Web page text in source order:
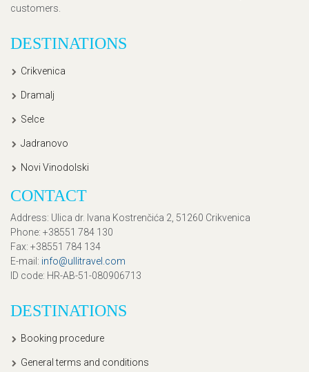
customers.
DESTINATIONS
Crikvenica
Dramalj
Selce
Jadranovo
Novi Vinodolski
CONTACT
Address: Ulica dr. Ivana Kostrenčića 2, 51260 Crikvenica
Phone: +38551 784 130
Fax: +38551 784 134
E-mail : info@ullitravel.com
ID code: HR-AB-51-080906713
DESTINATIONS
Booking procedure
General terms and conditions